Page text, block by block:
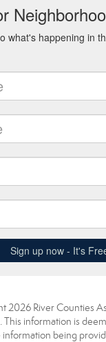
2026 River Counties
This information is
being